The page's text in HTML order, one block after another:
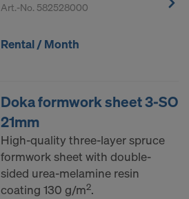
Art.-No. 582528000
Rental / Month
Doka formwork sheet 3-SO
21mm
High-quality three-layer spruce
formwork sheet with double-
sided urea-melamine resin
coating 130 g/m2.